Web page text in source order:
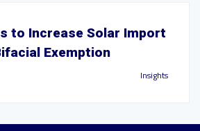
to Increase Solar Import
Exemption
Insights